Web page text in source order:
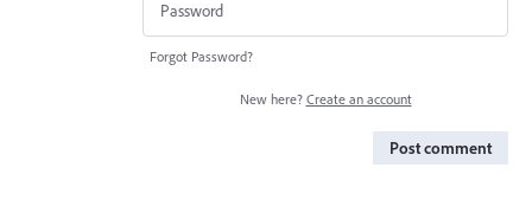
Forgot Password?
New here? Create an account
Post comment